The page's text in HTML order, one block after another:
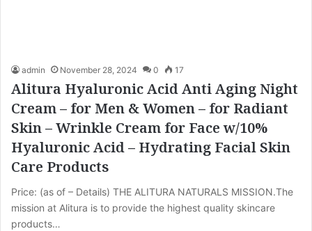
admin November 28, 2024 0 17
Alitura Hyaluronic Acid Anti Aging Night
Cream – for Men & Women – for Radiant
Skin – Wrinkle Cream for Face w/10%
Hyaluronic Acid – Hydrating Facial Skin
Care Products
Price: (as of – Details) THE ALITURA NATURALS MISSION.The
mission at Alitura is to provide the highest quality skincare
products…